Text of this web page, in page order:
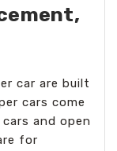
car are built
cars come
and open
for